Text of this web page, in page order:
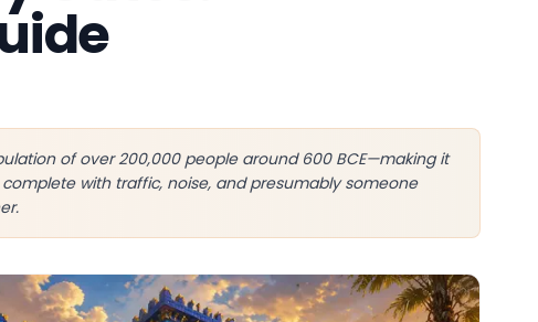
of over 200,000 people around 600 BCE—making it
with traffic, noise, and presumably someone